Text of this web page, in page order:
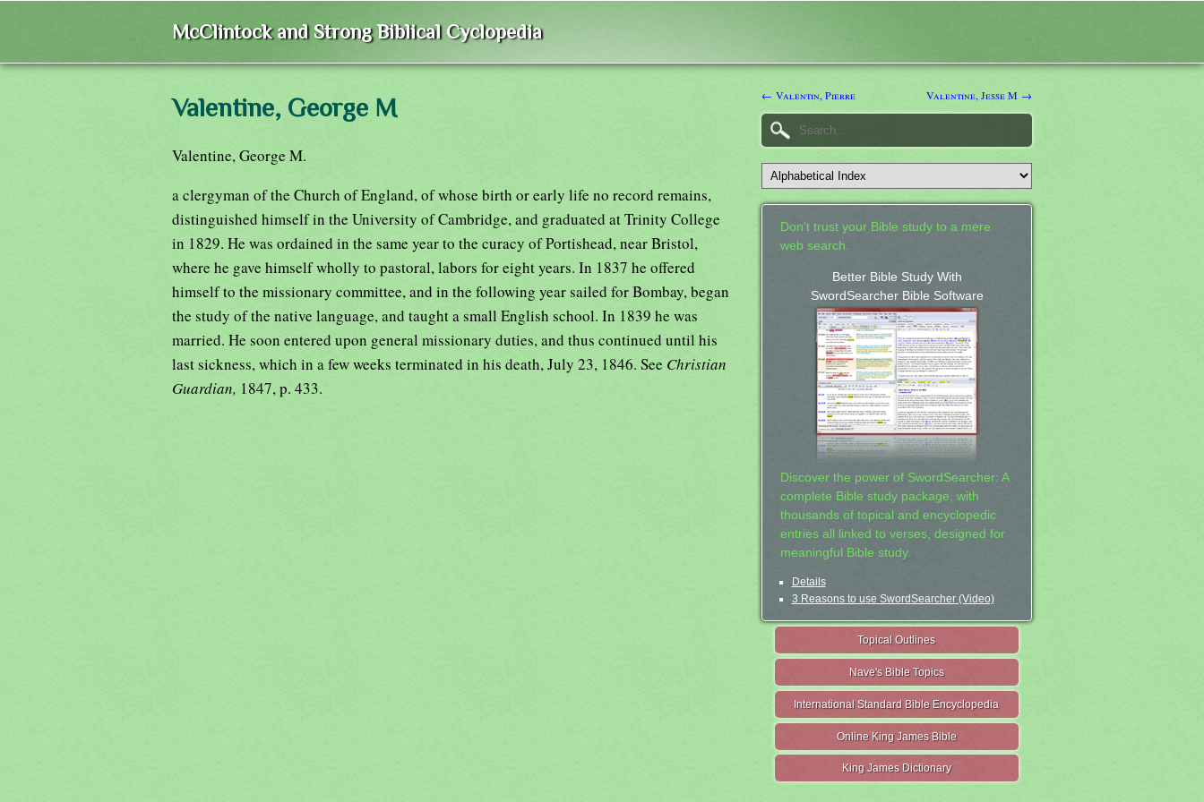
McClintock and Strong Biblical Cyclopedia
Valentine, George M
Valentine, George M.
a clergyman of the Church of England, of whose birth or early life no record remains,
distinguished himself in the University of Cambridge, and graduated at Trinity College
in 1829. He was ordained in the same year to the curacy of Portishead, near Bristol,
where he gave himself wholly to pastoral, labors for eight years. In 1837 he offered
himself to the missionary committee, and in the following year sailed for Bombay, began
the study of the native language, and taught a small English school. In 1839 he was
married. He soon entered upon general missionary duties, and thus continued until his
last sickness, which in a few weeks terminated in his death, July 23, 1846. See Christian
Guardian, 1847, p. 433.
← Valentin, Pierre Valentine, Jesse M →
Don't trust your Bible study to a mere
web search.
Better Bible Study With
SwordSearcher Bible Software
Discover the power of SwordSearcher: A
complete Bible study package, with
thousands of topical and encyclopedic
entries all linked to verses, designed for
meaningful Bible study.
Details
3 Reasons to use SwordSearcher (Video)
Topical Outlines
Nave's Bible Topics
International Standard Bible Encyclopedia
Online King James Bible
King James Dictionary